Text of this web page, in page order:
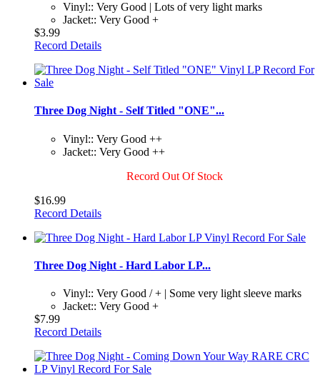
Vinyl:: Very Good | Lots of very light marks
Jacket:: Very Good +
$3.99
Record Details
Three Dog Night - Self Titled "ONE"...
Vinyl:: Very Good ++
Jacket:: Very Good ++
Record Out Of Stock
$16.99
Record Details
Three Dog Night - Hard Labor LP...
Vinyl:: Very Good / + | Some very light sleeve marks
Jacket:: Very Good +
$7.99
Record Details